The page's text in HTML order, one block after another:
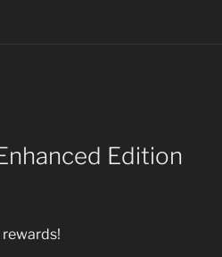
Edition
rewards!